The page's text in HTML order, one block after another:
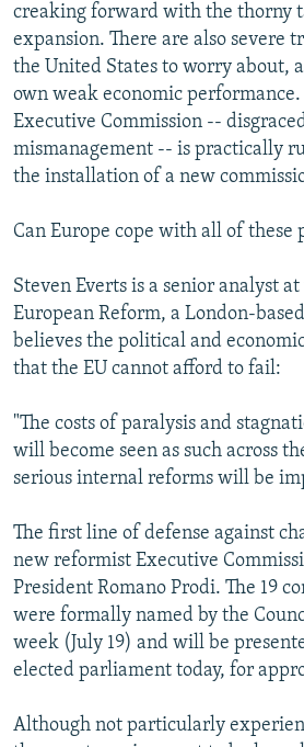
creaking forward with the thorny
expansion. There are also severe
the United States to worry about,
own weak economic
Executive Commission --
mismanagement -- is practically
the installation of a new
Can Europe cope with all of these
Steven Everts is a senior analyst
European Reform, a London-
believes the political and
that the EU cannot afford to fail:
"The costs of paralysis and
will become seen as such across
serious internal reforms will be
The first line of defense against
new reformist Executive
President Romano Prodi. The 19
were formally named by the
week (July 19) and will be
elected parliament today, for
Although not particularly